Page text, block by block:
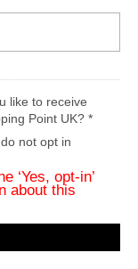
like to receive
Point UK? *
not opt in
‘Yes, opt-in’
about this